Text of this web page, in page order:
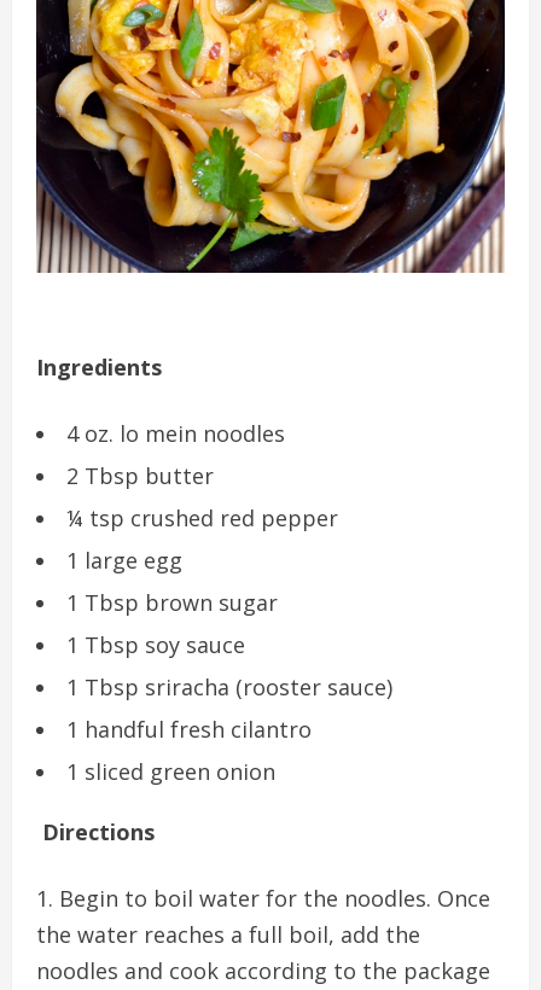
Ingredients
4 oz. lo mein noodles
2 Tbsp butter
¼ tsp crushed red pepper
1 large egg
1 Tbsp brown sugar
1 Tbsp soy sauce
1 Tbsp sriracha (rooster sauce)
1 handful fresh cilantro
1 sliced green onion
Directions
Begin to boil water for the noodles. Once
the water reaches a full boil, add the
noodles and cook according to the package